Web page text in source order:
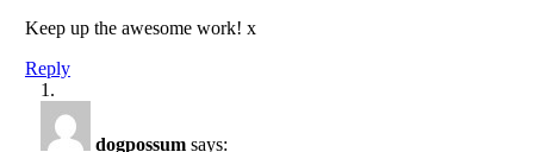
Keep up the awesome work! x
Reply
dogpossum says: